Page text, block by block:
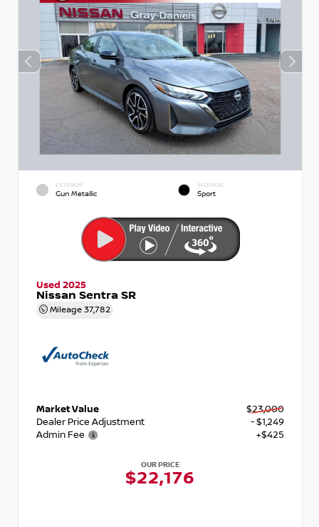
EXTERIOR
Gun Metallic
INTERIOR
Sport
Used 2025
Nissan Sentra SR
Mileage 37,782
Market Value
$23,000
Dealer Price Adjustment
- $1,249
Admin Fee
+$425
OUR PRICE
$22,176